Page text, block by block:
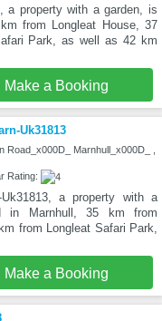
a property with a garden, is
from Longleat House, 37
Park, as well as 42 km
Make a Booking
Uk31813
Road_x000D_ Marnhull_x000D_ ,
Rating:
a property with a
in Marnhull, 35 km from
from Longleat Safari Park,
Make a Booking